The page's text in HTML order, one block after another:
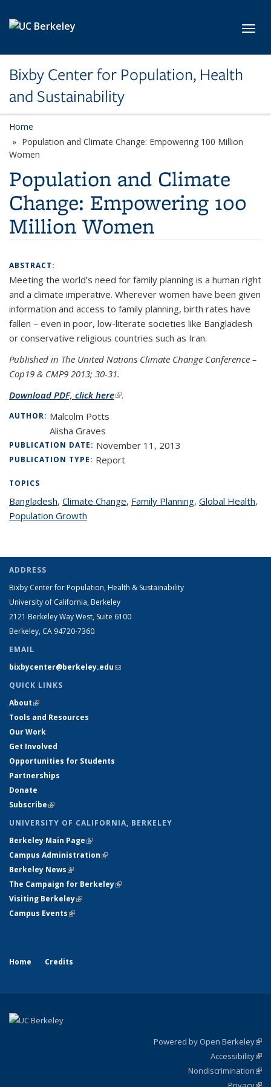
Bixby Center for Population, Health
and Sustainability
Home
Population and Climate Change: Empowering 100 Million
Women
Population and Climate
Change: Empowering 100
Million Women
ABSTRACT:
Meeting the world’s need for family planning is a human right
and a climate imperative. Wherever women have been given
information and access to family planning, birth rates have
fallen – even in poor, low-literate societies like Bangladesh
or conservative religious countries such as Iran.
Published in The United Nations Climate Change Conference –
Cop19 & CMP9 2013; 30-31.
Download PDF, click here(link is external)
.
AUTHOR: Malcolm Potts
Alisha Graves
PUBLICATION DATE: November 11, 2013
PUBLICATION TYPE: Report
TOPICS
Bangladeshtopic page
, Climate Changetopic page
, Family Planningtopic page
, Global Health,
Population Growth
ADDRESS
Bixby Center for Population, Health & Sustainability
University of California, Berkeley
2121 Berkeley Way West, Suite 6100
Berkeley, CA 94720-7360
EMAIL
bixbycenter@berkeley.edu(link sends e-mail)
QUICK LINKS
About(link is external)
Tools and Resources
Our Work
Get Involved
Opportunities for Students
Partnerships
Donate
Subscribe(link is external)
UNIVERSITY OF CALIFORNIA, BERKELEY
Berkeley Main Page(link is external)
Campus Administration(link is external)
Berkeley News(link is external)
The Campaign for Berkeley(link is external)
Visiting Berkeley(link is external)
Campus Events(link is external)
Home Credits
Powered by Open Berkeley
Accessibility
Nondiscrimination